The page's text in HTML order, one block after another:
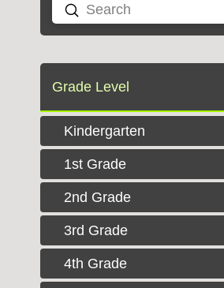
Search
Submit
Grade Level
Kindergarten
1st Grade
2nd Grade
3rd Grade
4th Grade